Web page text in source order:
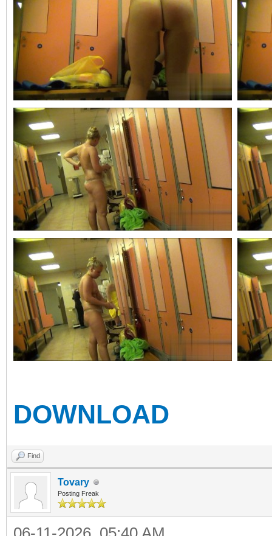
DOWNLOAD
Find
Tovary
Posting Freak